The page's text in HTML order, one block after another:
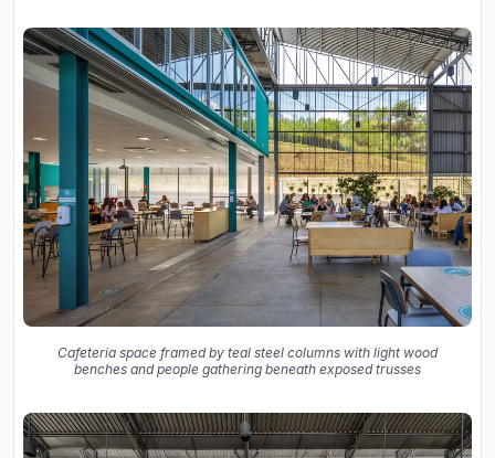
Cafeteria space framed by teal steel columns with light wood
benches and people gathering beneath exposed trusses